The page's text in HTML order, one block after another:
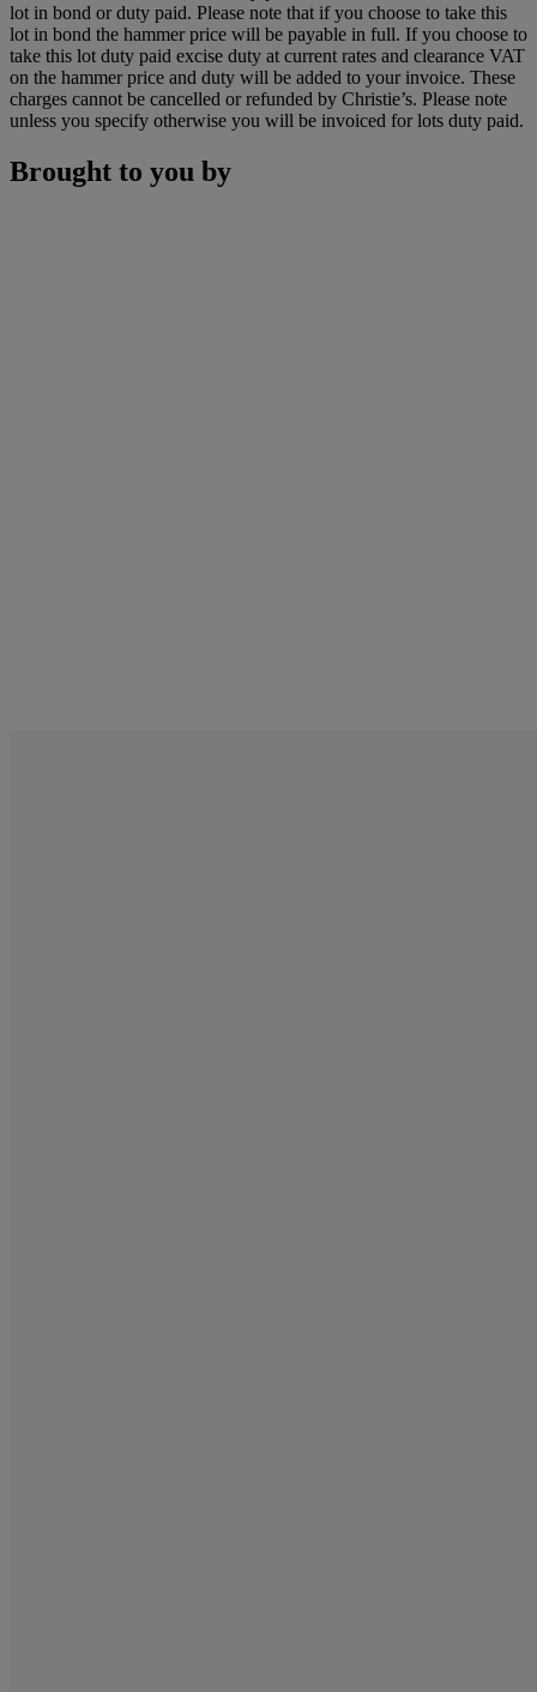
lot in bond or duty paid. Please note that if you choose to take this
lot in bond the hammer price will be payable in full. If you choose to
take this lot duty paid excise duty at current rates and clearance VAT
on the hammer price and duty will be added to your invoice. These
charges cannot be cancelled or refunded by Christie’s. Please note
unless you specify otherwise you will be invoiced for lots duty paid.
Brought to you by